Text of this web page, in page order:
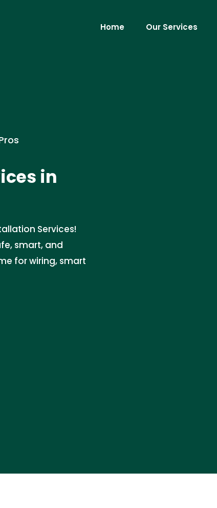
Home Our Services
in
Services!
smart, and
for wiring, smart